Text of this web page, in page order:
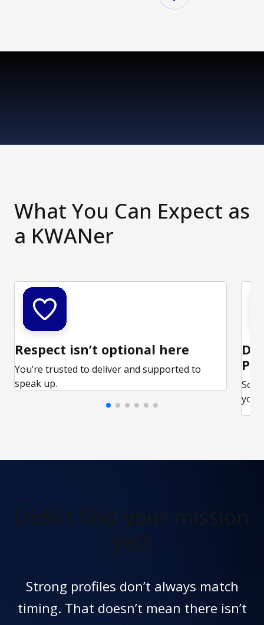
What You Can Expect as
a KWANer
Respect isn’t optional here
You’re trusted to deliver and supported to
speak up.
your
Didn't find your mission
yet?
Strong profiles don’t always match
timing. That doesn’t mean there isn’t